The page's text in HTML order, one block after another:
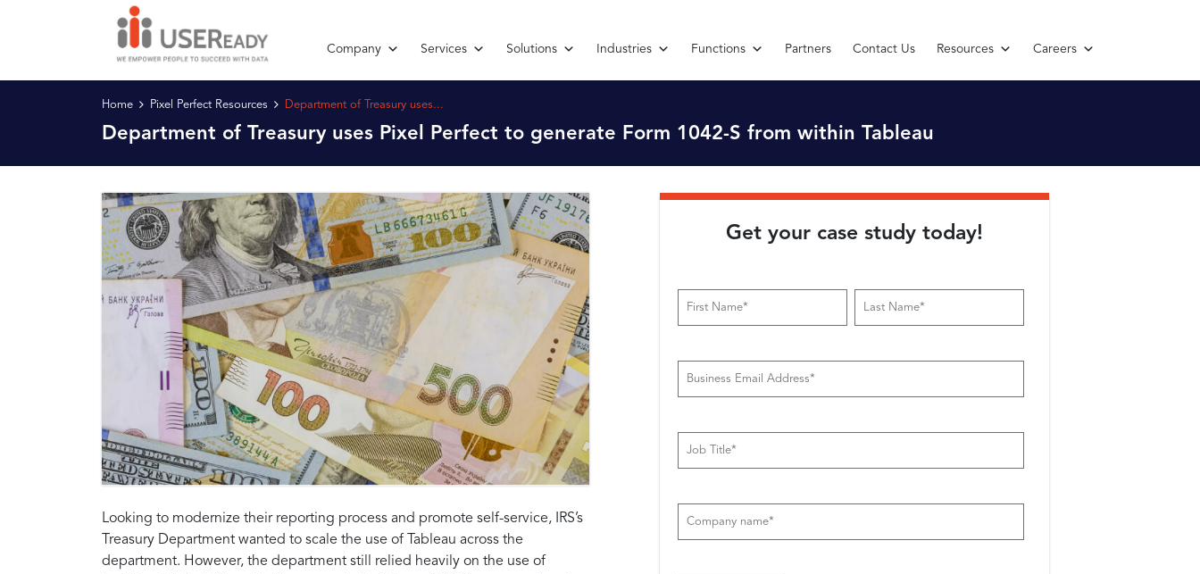
Company Services Solutions Industries Functions Partners Contact Us Resources Careers
Home Pixel Perfect Resources Department of Treasury uses...
Department of Treasury uses Pixel Perfect to generate Form 1042-S from within Tableau
Looking to modernize their reporting process and promote self-service, IRS’s
Treasury Department wanted to scale the use of Tableau across the
department. However, the department still relied heavily on the use of
Get your case study today!